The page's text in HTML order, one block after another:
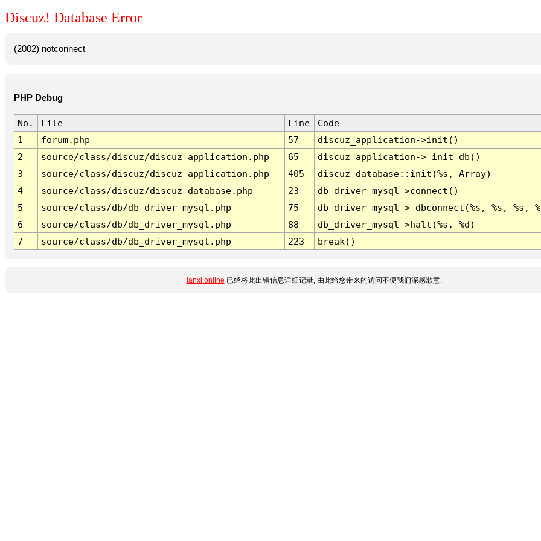
Discuz! Database Error
(2002) notconnect
PHP Debug
No. File Line
Code
1
forum.php 57
discuz_application->init()
2
source/class/discuz/discuz_application.php 65
discuz_application->_init_db()
3
source/class/discuz/discuz_application.php 405
discuz_database::init(%s, Array)
4
source/class/discuz/discuz_database.php 23
db_driver_mysql->connect()
5
source/class/db/db_driver_mysql.php 75
db_driver_mysql->_dbconnect(%s, %s, %s,
6
source/class/db/db_driver_mysql.php 88
db_driver_mysql->halt(%s, %d)
7
source/class/db/db_driver_mysql.php 223 break()
lanxi.online 已经将此出错信息详细记录, 由此给您带来的访问不便我们深感歉意.